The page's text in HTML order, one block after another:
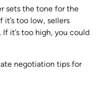
sets the tone for the
too low, sellers
it’s too high, you could
negotiation tips for